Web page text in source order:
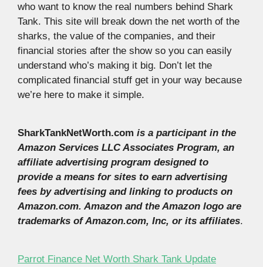
who want to know the real numbers behind Shark
Tank. This site will break down the net worth of the
sharks, the value of the companies, and their
financial stories after the show so you can easily
understand who’s making it big. Don’t let the
complicated financial stuff get in your way because
we’re here to make it simple.
SharkTankNetWorth.com is a participant in the
Amazon Services LLC Associates Program, an
affiliate advertising program designed to
provide a means for sites to earn advertising
fees by advertising and linking to products on
Amazon.com. Amazon and the Amazon logo are
trademarks of Amazon.com, Inc, or its affiliates.
Parrot Finance Net Worth Shark Tank Update